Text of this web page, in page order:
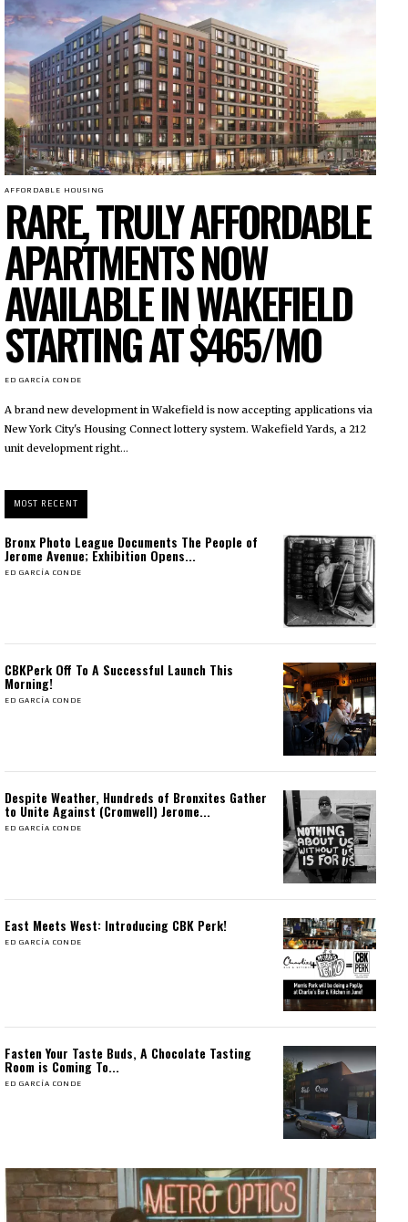
AFFORDABLE HOUSING
RARE, TRULY AFFORDABLE
APARTMENTS NOW
AVAILABLE IN WAKEFIELD
STARTING AT $465/MO
ED GARCÍA CONDE
A brand new development in Wakefield is now accepting applications via
New York City's Housing Connect lottery system. Wakefield Yards, a 212
unit development right...
MOST RECENT
Bronx Photo League Documents The People of
Jerome Avenue; Exhibition Opens...
ED GARCÍA CONDE
CBKPerk Off To A Successful Launch This
Morning!
ED GARCÍA CONDE
Despite Weather, Hundreds of Bronxites Gather
to Unite Against (Cromwell) Jerome...
ED GARCÍA CONDE
East Meets West: Introducing CBK Perk!
ED GARCÍA CONDE
Fasten Your Taste Buds, A Chocolate Tasting
Room is Coming To...
ED GARCÍA CONDE